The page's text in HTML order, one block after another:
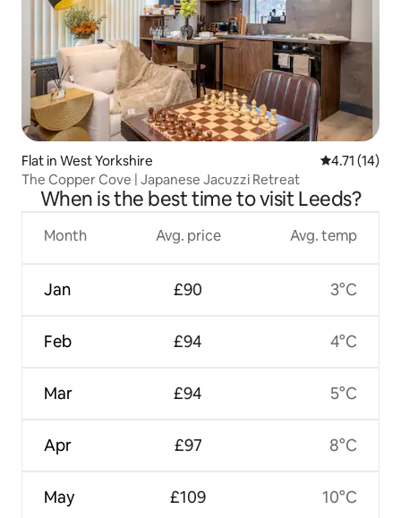
Flat in West Yorkshire 4.71 out of 5
4.71 (14)
The Copper Cove | Japanese Jacuzzi Retreat
When is the best time to visit Leeds?
Month
Jan
Feb
Mar
Apr
May
Avg. price
£90
£94
£94
£97
£109
Avg. temp
3°C
4°C
5°C
8°C
10°C